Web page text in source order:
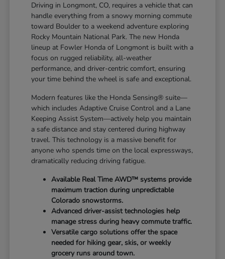
Driving in Longmont, CO, requires a vehicle that can
handle everything from a snowy morning commute
toward Boulder to a weekend adventure exploring
Rocky Mountain National Park. The new Honda
lineup at Fowler Honda of Longmont is built with a
focus on rugged reliability, all-weather
performance, and driver-centric comfort, ensuring
your time behind the wheel is safe and exceptional.
Modern features like the Honda Sensing® suite—
which includes Adaptive Cruise Control and a Lane
Keeping Assist System—actively help you maintain
a safe distance and stay centered during highway
travel. This technology is a massive benefit for
anyone who spends time on the local expressways,
dramatically reducing driving fatigue.
Available Real Time AWD™ systems provide
maximum traction during unpredictable
Colorado snowstorms.
Advanced driver-assist technologies help
manage stress during heavy commute traffic.
Versatile cargo solutions offer the space
needed for hiking gear, skis, or weekly
grocery runs around town.